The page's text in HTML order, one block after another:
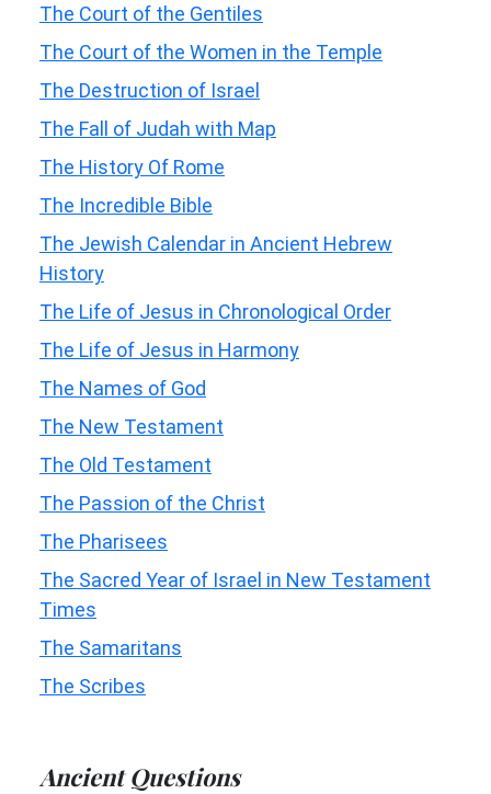
The Court of the Gentiles
The Court of the Women in the Temple
The Destruction of Israel
The Fall of Judah with Map
The History Of Rome
The Incredible Bible
The Jewish Calendar in Ancient Hebrew
History
The Life of Jesus in Chronological Order
The Life of Jesus in Harmony
The Names of God
The New Testament
The Old Testament
The Passion of the Christ
The Pharisees
The Sacred Year of Israel in New Testament
Times
The Samaritans
The Scribes
Ancient Questions